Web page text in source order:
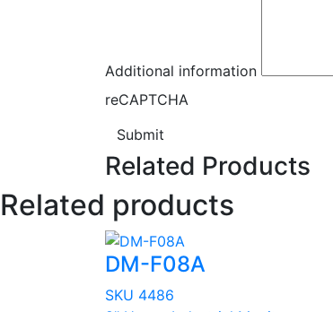
Additional information
reCAPTCHA
Submit
Related Products
Related products
DM-F08A
SKU 4486